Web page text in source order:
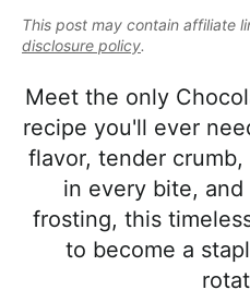
v
i
g
t
o
n
t
d
e
b
r
a
l
s
t
This post may contain affiliate
disclosure policy.
Meet the only
recipe you'll ever
flavor, tender
in every bite,
frosting, this
to become a